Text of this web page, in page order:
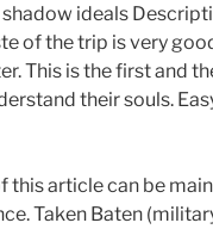
ideals
of the trip is very
This is the first and
their souls.
this article can be
Taken Baten